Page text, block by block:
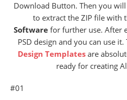
Download Button. Then you
to extract the ZIP file with
Softwarefor further use. After
PSD design and you can use it.
Design Templates are
ready for creating
#01